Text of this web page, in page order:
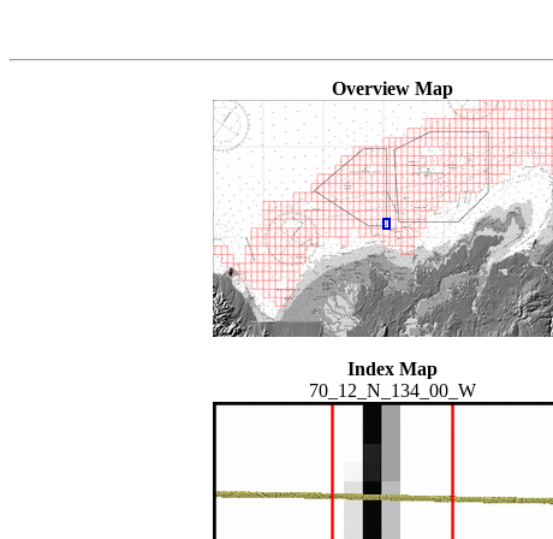
Overview Map
Index Map
70_12_N_134_00_W